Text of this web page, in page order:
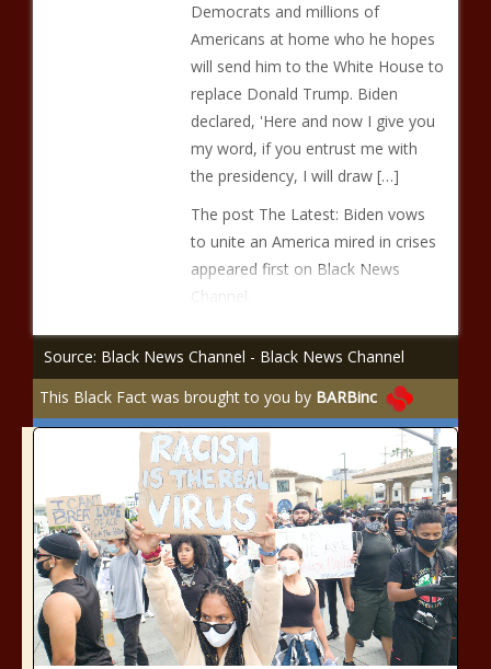
Democrats and millions of
Americans at home who he hopes
will send him to the White House to
replace Donald Trump. Biden
declared, 'Here and now I give you
my word, if you entrust me with
the presidency, I will draw […]
The post The Latest: Biden vows
to unite an America mired in crises
appeared first on Black News
Channel.
Source: Black News Channel - Black News Channel
This Black Fact was brought to you by BARBinc